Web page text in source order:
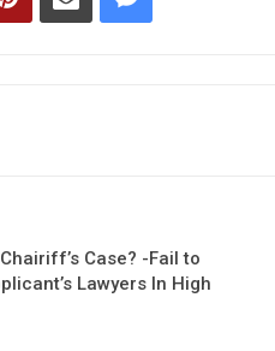
Case? -Fail to
Lawyers In High